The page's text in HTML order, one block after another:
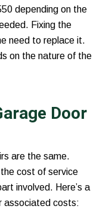
depending on the
Fixing the
need to replace it.
on the nature of the
Door
are the same.
cost of service
involved. Here’s a
associated costs: